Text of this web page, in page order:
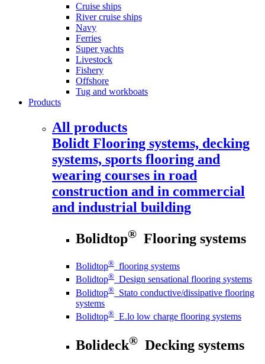
Cruise ships
River cruise ships
Navy
Ferries
Super yachts
Livestock
Fishery
Offshore
Tug and workboats
Products
All products
Bolidt Flooring systems, decking
systems, sports flooring and
wearing courses in road
construction and in commercial
and industrial building
Bolidtop® Flooring systems
Bolidtop® flooring systems
Bolidtop® Design sensational flooring systems
Bolidtop® Stato conductive/dissipative flooring
systems
Bolidtop® E.lo low charge flooring systems
Bolideck® Decking systems